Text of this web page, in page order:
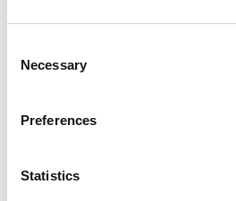
Selection
Necessary
Preferences
Statistics
particularly sensitive and
in complex biological
The enzyme-substrate